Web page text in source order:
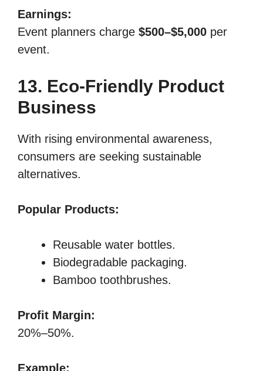
Earnings:
Event planners charge $500–$5,000 per
event.
13. Eco-Friendly Product
Business
With rising environmental awareness,
consumers are seeking sustainable
alternatives.
Popular Products:
Reusable water bottles.
Biodegradable packaging.
Bamboo toothbrushes.
Profit Margin:
20%–50%.
Example: